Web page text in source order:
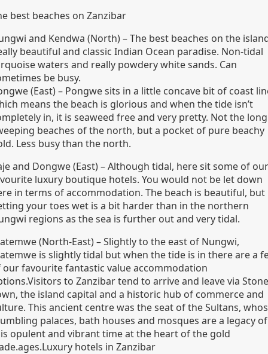
best beaches on Zanzibar
and Kendwa (North) – The best beaches on the
beautiful and classic Indian Ocean paradise. Non-tidal
waters and really powdery white sands. Can
be busy.
(East) – Pongwe sits in a little concave bit of coast
means the beach is glorious and when the tide isn’t
in, it is seaweed free and very pretty. Not the long
beaches of the north, but a pocket of pure beachy
Less busy than the north.
and Dongwe (East) – Although tidal, here sit some of our
luxury boutique hotels. You would not be let down
in terms of accommodation. The beach is beautiful, but
your toes wet is a bit harder than in the northern
regions as the sea is further out and very tidal.
(North-East) – Slightly to the east of Nungwi,
is slightly tidal but when the tide is in there are a
our favourite fantastic value accommodation
to Zanzibar tend to arrive and leave via Stone
the island capital and a historic hub of commerce and
This ancient centre was the seat of the Sultans,
palaces, bath houses and mosques are a legacy of
opulent and vibrant time at the heart of the gold
hotels in Zanzibar